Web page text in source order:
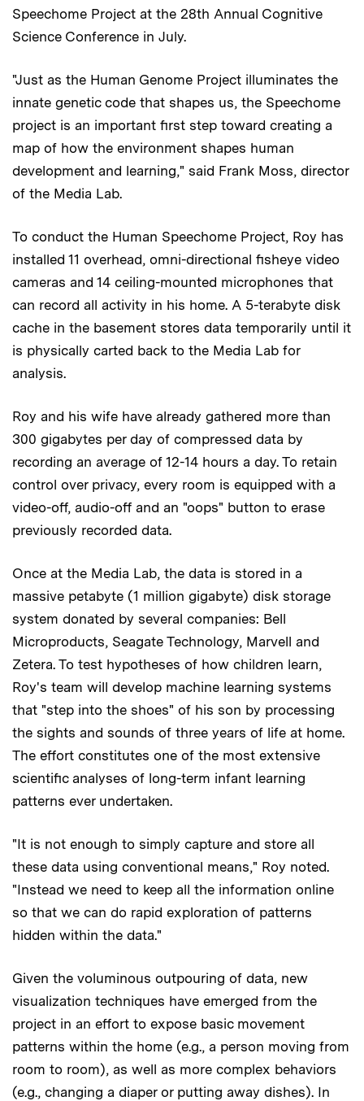
Speechome Project at the 28th Annual Cognitive
Science Conference in July.
"Just as the Human Genome Project illuminates the
innate genetic code that shapes us, the Speechome
project is an important first step toward creating a
map of how the environment shapes human
development and learning," said Frank Moss, director
of the Media Lab.
To conduct the Human Speechome Project, Roy has
installed 11 overhead, omni-directional fisheye video
cameras and 14 ceiling-mounted microphones that
can record all activity in his home. A 5-terabyte disk
cache in the basement stores data temporarily until it
is physically carted back to the Media Lab for
analysis.
Roy and his wife have already gathered more than
300 gigabytes per day of compressed data by
recording an average of 12-14 hours a day. To retain
control over privacy, every room is equipped with a
video-off, audio-off and an "oops" button to erase
previously recorded data.
Once at the Media Lab, the data is stored in a
massive petabyte (1 million gigabyte) disk storage
system donated by several companies: Bell
Microproducts, Seagate Technology, Marvell and
Zetera. To test hypotheses of how children learn,
Roy's team will develop machine learning systems
that "step into the shoes" of his son by processing
the sights and sounds of three years of life at home.
The effort constitutes one of the most extensive
scientific analyses of long-term infant learning
patterns ever undertaken.
"It is not enough to simply capture and store all
these data using conventional means," Roy noted.
"Instead we need to keep all the information online
so that we can do rapid exploration of patterns
hidden within the data."
Given the voluminous outpouring of data, new
visualization techniques have emerged from the
project in an effort to expose basic movement
patterns within the home (e.g., a person moving from
room to room), as well as more complex behaviors
(e.g., changing a diaper or putting away dishes). In